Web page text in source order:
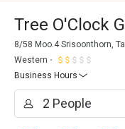
Tree O'Clock
8/58 Moo.4 Srisoonthorn,
Western
Business Hours